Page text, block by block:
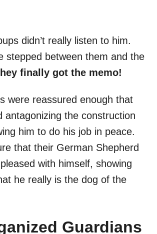
didn’t really listen to him.
stepped between them and the
finally got the memo!
were reassured enough that
antagonizing the construction
him to do his job in peace.
that their German Shepherd
with himself, showing
he really is the dog of the
Guardians